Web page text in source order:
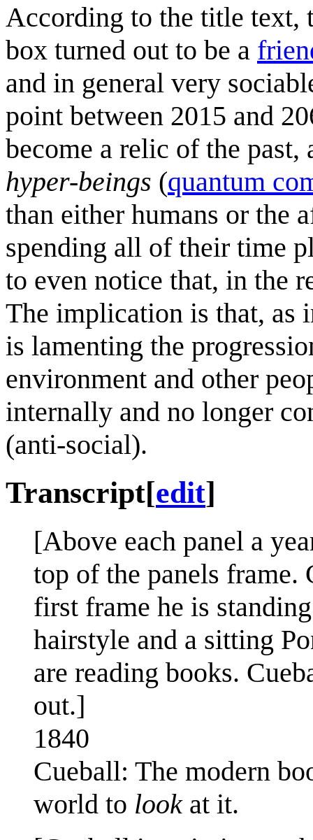
According to the title
box turned out to be a
and in general very
point between 2015 and
become a relic of the
hyper-beings (quantum
than either humans or the
spending all of their time
to even notice that, in the
The implication is that, as
is lamenting the
environment and other
internally and no longer
(anti-social).
Transcript[edit]
[Above each panel a
top of the panels
first frame he is
hairstyle and a sitting
are reading books.
out.]
1840
Cueball: The modern
world to lookat it.